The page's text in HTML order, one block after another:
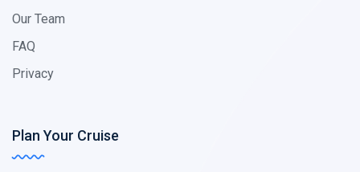
Our Team
FAQ
Privacy
Plan Your Cruise